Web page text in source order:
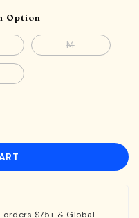
Option
M
$75+ & Global